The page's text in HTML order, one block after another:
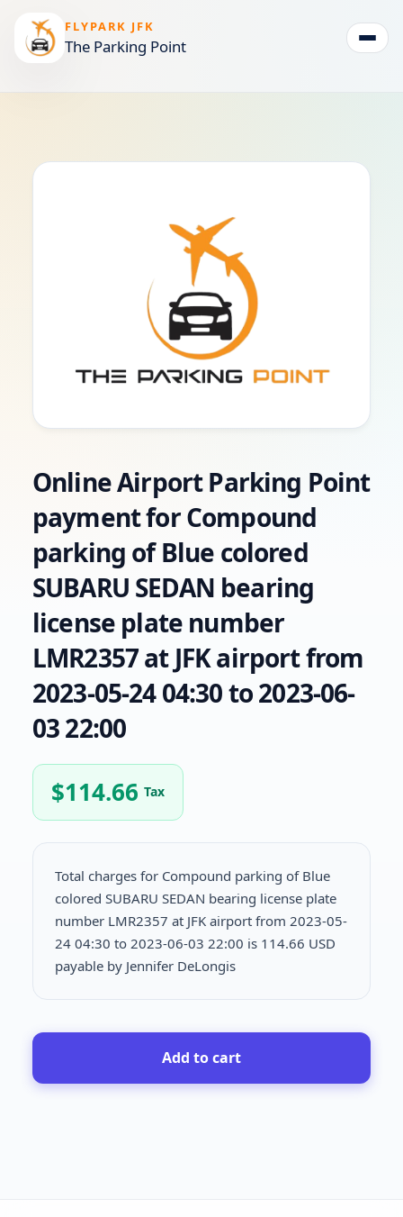
FLYPARK JFK
The Parking Point
Online Airport Parking Point
payment for Compound
parking of Blue colored
SUBARU SEDAN bearing
license plate number
LMR2357 at JFK airport from
2023-05-24 04:30 to 2023-06-
03 22:00
$114.66 Tax
Total charges for Compound parking of Blue
colored SUBARU SEDAN bearing license plate
number LMR2357 at JFK airport from 2023-05-
24 04:30 to 2023-06-03 22:00 is 114.66 USD
payable by Jennifer DeLongis
Add to cart